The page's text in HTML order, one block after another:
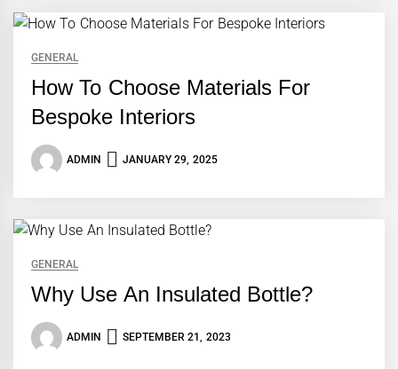
GENERAL
How To Choose Materials For
Bespoke Interiors
ADMIN JANUARY 29, 2025
GENERAL
Why Use An Insulated Bottle?
ADMIN SEPTEMBER 21, 2023